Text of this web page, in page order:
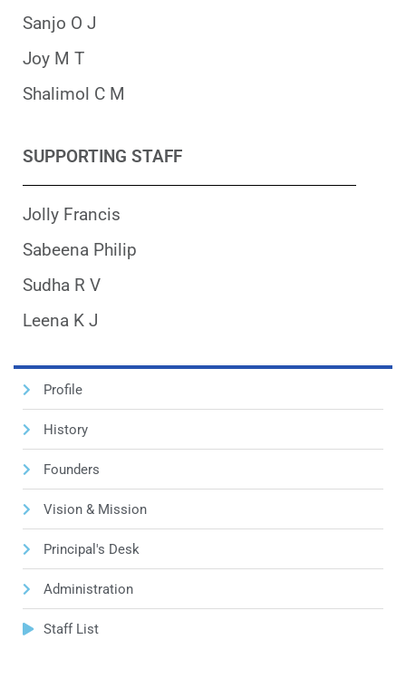
Sanjo O J
Joy M T
Shalimol C M
SUPPORTING STAFF
Jolly Francis
Sabeena Philip
Sudha R V
Leena K J
Profile
History
Founders
Vision & Mission
Principal's Desk
Administration
Staff List